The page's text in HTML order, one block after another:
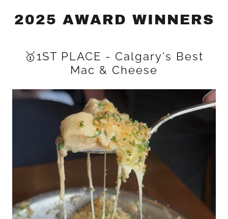
2025 AWARD WINNERS
🥇1ST PLACE - Calgary's Best
Mac & Cheese